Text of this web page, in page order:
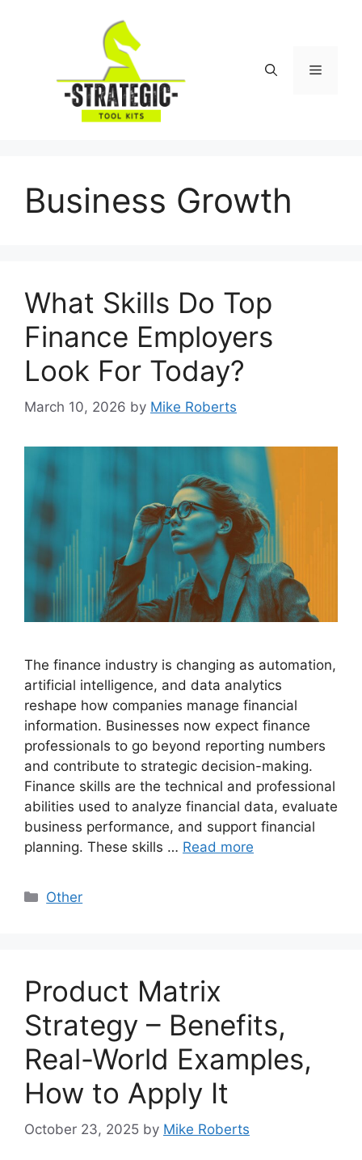
Menu
Business Growth
What Skills Do Top
Finance Employers
Look For Today?
March 10, 2026 by Mike Roberts
The finance industry is changing as automation,
artificial intelligence, and data analytics
reshape how companies manage financial
information. Businesses now expect finance
professionals to go beyond reporting numbers
and contribute to strategic decision-making.
Finance skills are the technical and professional
abilities used to analyze financial data, evaluate
business performance, and support financial
planning. These skills … Read more
Categories
Other
Product Matrix
Strategy – Benefits,
Real-World Examples,
How to Apply It
October 23, 2025 by Mike Roberts